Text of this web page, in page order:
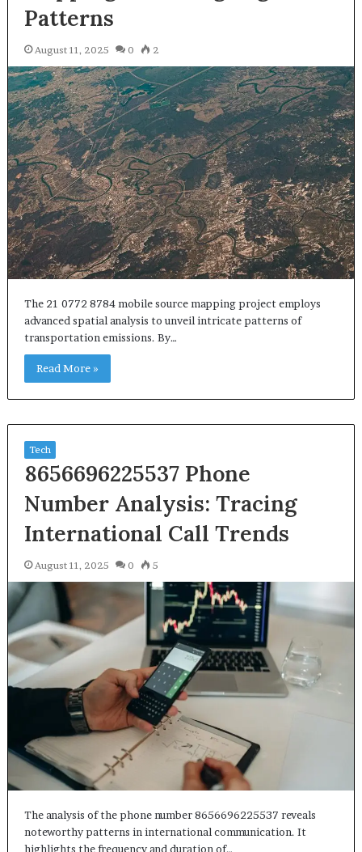
Patterns
August 11, 2025 0 2
The 21 0772 8784 mobile source mapping project employs
advanced spatial analysis to unveil intricate patterns of
transportation emissions. By…
Read More »
Tech
8656696225537 Phone
Number Analysis: Tracing
International Call Trends
August 11, 2025 0 5
The analysis of the phone number 8656696225537 reveals
noteworthy patterns in international communication. It
highlights the frequency and duration of…